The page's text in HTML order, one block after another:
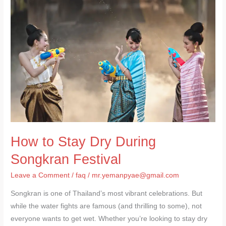
How to Stay Dry During
Songkran Festival
Leave a Comment /faq / mr.yemanpyae@gmail.com
Songkran is one of Thailand’s most vibrant celebrations. But
while the water fights are famous (and thrilling to some), not
everyone wants to get wet. Whether you’re looking to stay dry
Stay
During
Songkran
Festival